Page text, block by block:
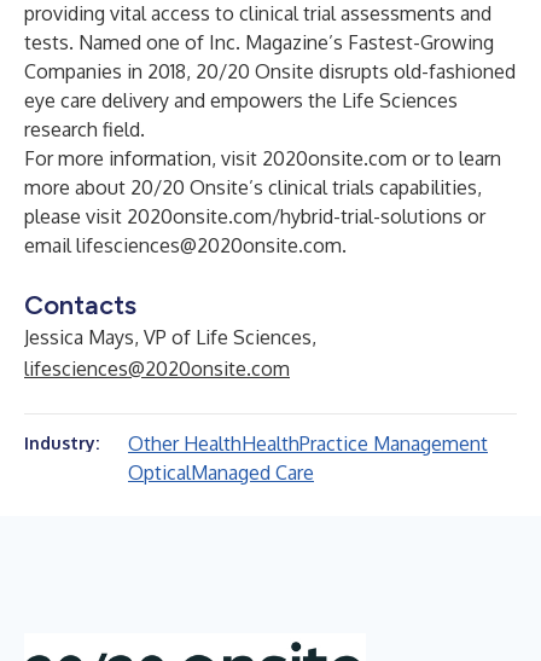
providing vital access to clinical trial assessments and
tests. Named one of Inc. Magazine’s Fastest-Growing
Companies in 2018, 20/20 Onsite disrupts old-fashioned
eye care delivery and empowers the Life Sciences
research field.
For more information, visit 2020onsite.com or to learn
more about 20/20 Onsite’s clinical trials capabilities,
please visit 2020onsite.com/hybrid-trial-solutions or
emaillifesciences@2020onsite.com.
Contacts
Jessica Mays, VP of Life Sciences,
lifesciences@2020onsite.com
Industry: Other HealthHealthPractice Management
OpticalManaged Care